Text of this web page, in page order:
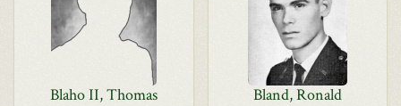
Blaho II, Thomas Bland, Ronald